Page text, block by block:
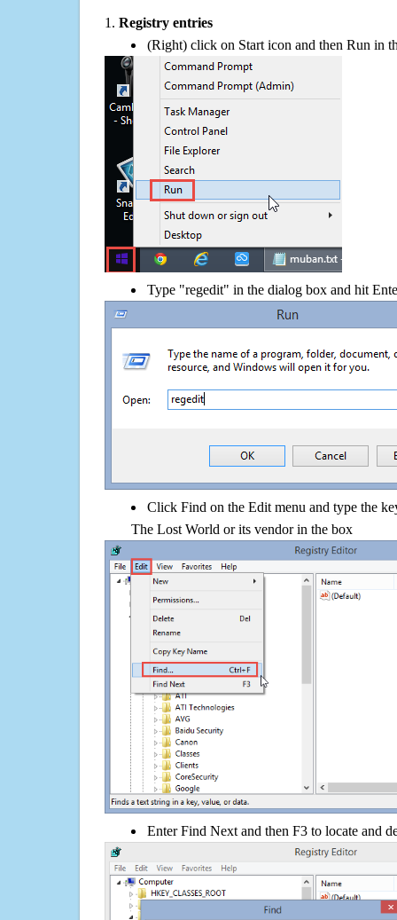
1. Registry entries
(Right) click on Start icon and then Run in
Type "regedit" in the dialog box and hit
Click Find on the Edit menu and type the
The Lost World or its vendor in the box
Enter Find Next and then F3 to locate and